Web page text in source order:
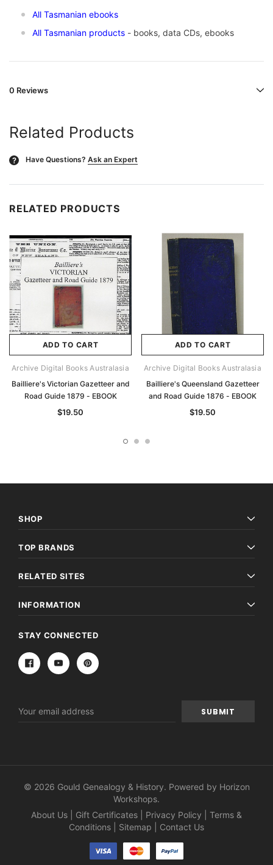
All Tasmanian ebooks
All Tasmanian products - books, data CDs, ebooks
0 Reviews
Related Products
? Have Questions? Ask an Expert
RELATED PRODUCTS
ADD TO CART
Archive Digital Books Australasia
Bailliere's Victorian Gazetteer and
Road Guide 1879 - EBOOK
$19.50
ADD TO CART
Archive Digital Books Australasia
Bailliere's Queensland Gazetteer
and Road Guide 1876 - EBOOK
$19.50
SHOP
TOP BRANDS
RELATED SITES
INFORMATION
STAY CONNECTED
Address
© 2026 Gould Genealogy & History. Powered by Horizon
Workshops.
About Us
Gift Certificates Privacy Policy
Terms &
Conditions
Sitemap Contact Us